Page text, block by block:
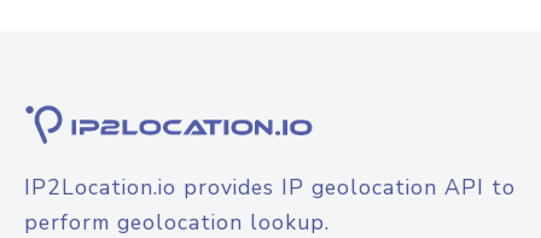
IP2Location.io provides IP geolocation API to
perform geolocation lookup.